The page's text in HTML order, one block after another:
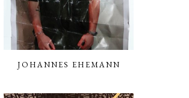
JOHANNES EHEMANN